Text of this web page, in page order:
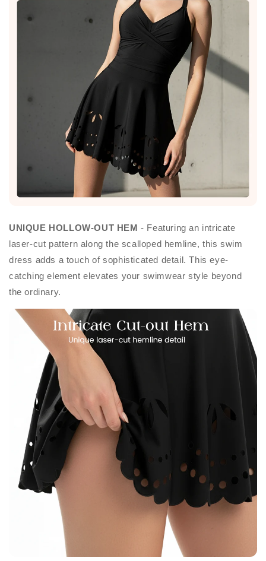
UNIQUE HOLLOW-OUT HEM - Featuring an intricate
laser-cut pattern along the scalloped hemline, this swim
dress adds a touch of sophisticated detail. This eye-
catching element elevates your swimwear style beyond
the ordinary.